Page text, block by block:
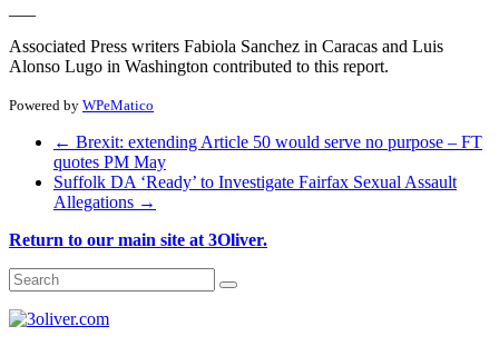
Associated Press writers Fabiola Sanchez in Caracas and Luis
Alonso Lugo in Washington contributed to this report.
Powered by WPeMatico
← Brexit: extending Article 50 would serve no purpose – FT
quotes PM May
Suffolk DA ‘Ready’ to Investigate Fairfax Sexual Assault
Allegations →
Return to our main site at 3Oliver.